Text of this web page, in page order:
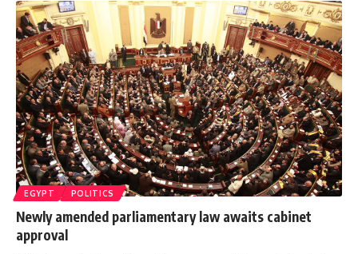
EGYPT POLITICS
Newly amended parliamentary law awaits cabinet
approval